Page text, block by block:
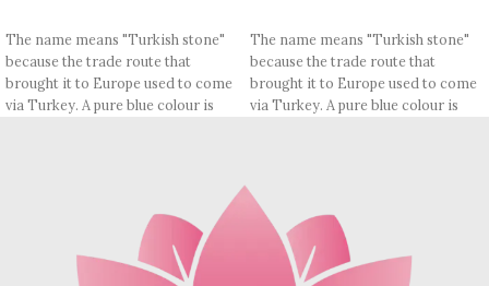
The name means "Turkish stone"
because the trade route that
brought it to Europe used to come
via Turkey. A pure blue colour is
These are sample images but you
will receive same quality stone.
The name means "Turkish stone"
because the trade route that
brought it to Europe used to come
via Turkey. A pure blue colour is
grey (sandstone) or black (jasper
or psilomelane).
Sample images but you will receive
same quality stone.